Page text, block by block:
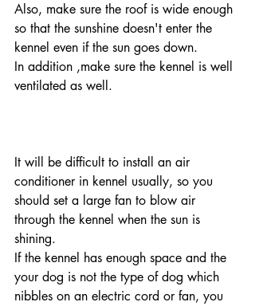
Also, make sure the roof is wide enough
so that the sunshine doesn't enter the
kennel even if the sun goes down.
In addition ,make sure the kennel is well
ventilated as well.
It will be difficult to install an air
conditioner in kennel usually, so you
should set a large fan to blow air
through the kennel when the sun is
shining.
If the kennel has enough space and the
your dog is not the type of dog which
nibbles on an electric cord or fan, you